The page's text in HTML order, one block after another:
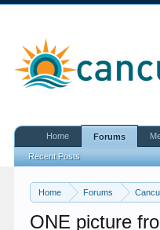
Home Forums
ONE picture
Home Forums
Recent Posts